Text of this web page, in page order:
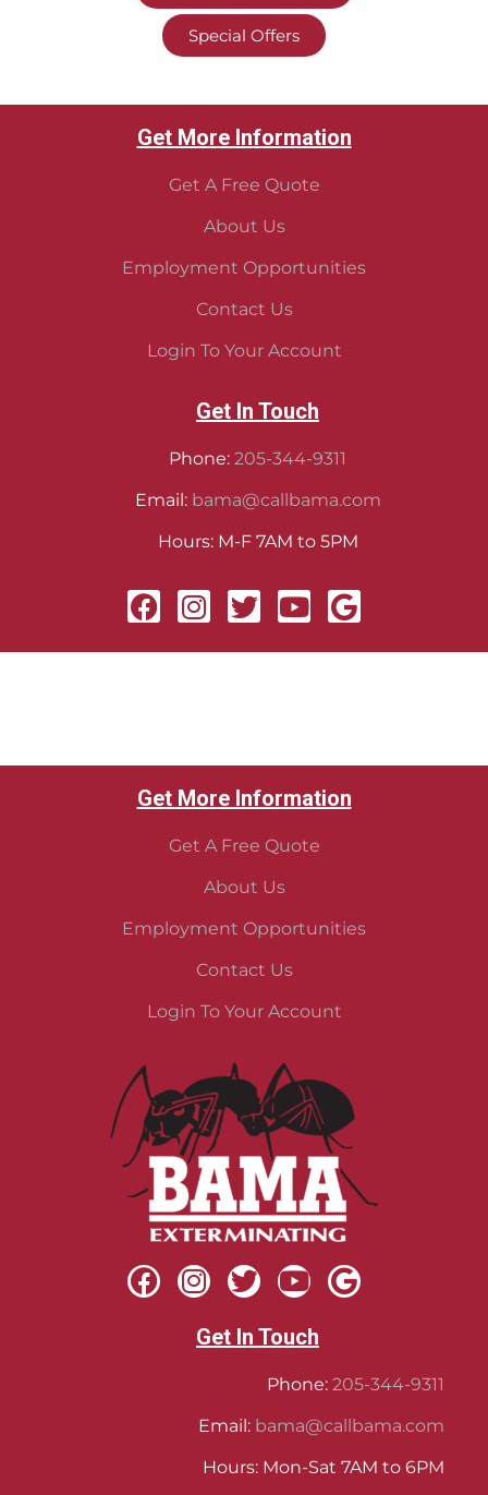
Special Offers
Get More Information
Get A Free Quote
About Us
Employment Opportunities
Contact Us
Login To Your Account
Get In Touch
Phone: 205-344-9311
Email: bama@callbama.com
Hours: M-F 7AM to 5PM
Get More Information
Get A Free Quote
About Us
Employment Opportunities
Contact Us
Login To Your Account
Get In Touch
Phone: 205-344-9311
Email: bama@callbama.com
Hours: Mon-Sat 7AM to 6PM